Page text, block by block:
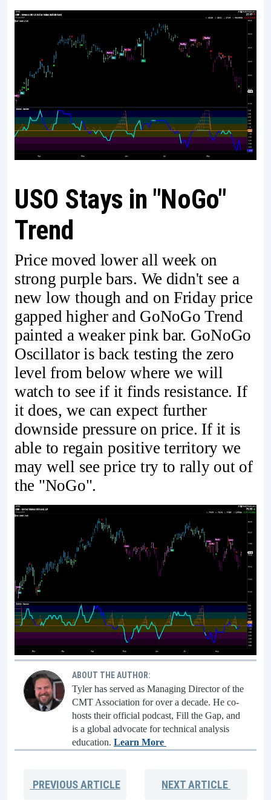
USO Stays in "NoGo"
Trend
Price moved lower all week on
strong purple bars. We didn't see a
new low though and on Friday price
gapped higher and GoNoGo Trend
painted a weaker pink bar. GoNoGo
Oscillator is back testing the zero
level from below where we will
watch to see if it finds resistance. If
it does, we can expect further
downside pressure on price. If it is
able to regain positive territory we
may well see price try to rally out of
the "NoGo".
ABOUT THE AUTHOR:
Tyler has served as Managing Director of the
CMT Association for over a decade. He co-
hosts their official podcast, Fill the Gap, and
is a global advocate for technical analysis
education. Learn More
PREVIOUSARTICLE NEXTARTICLE